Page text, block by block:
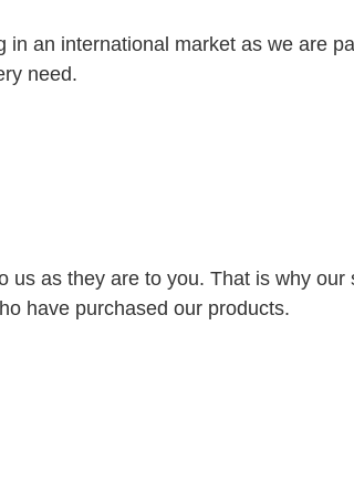
an international market as we are
need.
as they are to you. That is why
have purchased our products.